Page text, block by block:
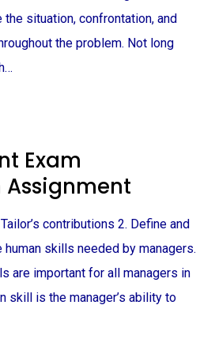
situation, confrontation, and
the problem. Not long
Exam
contributions 2. Define and
skills needed by managers.
are important for all managers in
skill is the manager’s ability to